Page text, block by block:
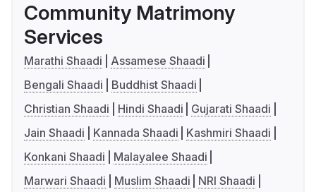
Community Matrimony
Services
Marathi Shaadi
Assamese Shaadi
Bengali Shaadi
Buddhist Shaadi
Christian Shaadi
Hindi Shaadi
Gujarati Shaadi
Jain Shaadi
Kannada Shaadi
Kashmiri Shaadi
Konkani Shaadi
Malayalee Shaadi
Marwari Shaadi
Muslim Shaadi
NRI Shaadi